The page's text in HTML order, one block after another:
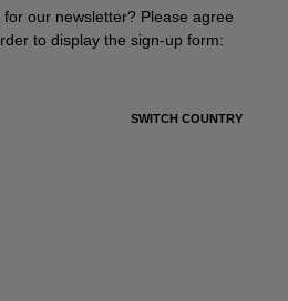
our newsletter? Please agree
to display the sign-up form:
SWITCH COUNTRY